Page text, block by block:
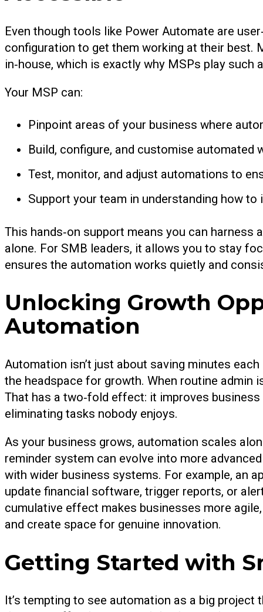
Even though tools like Power Automate are
configuration to get them working at their best.
in‑house, which is exactly why MSPs play
Your MSP can:
Pinpoint areas of your business where
Build, configure, and customise
Test, monitor, and adjust automations to
Support your team in understanding how
This hands‑on support means you can
alone. For SMB leaders, it allows you to stay
ensures the automation works quietly and
Unlocking Growth
Automation
Automation isn’t just about saving minutes
the headspace for growth. When routine admin
That has a two‑fold effect: it improves
eliminating tasks nobody enjoys.
As your business grows, automation scales
reminder system can evolve into more
with wider business systems. For example, an
update financial software, trigger reports, or
cumulative effect makes businesses more
and create space for genuine innovation.
Getting Started with
It’s tempting to see automation as a big